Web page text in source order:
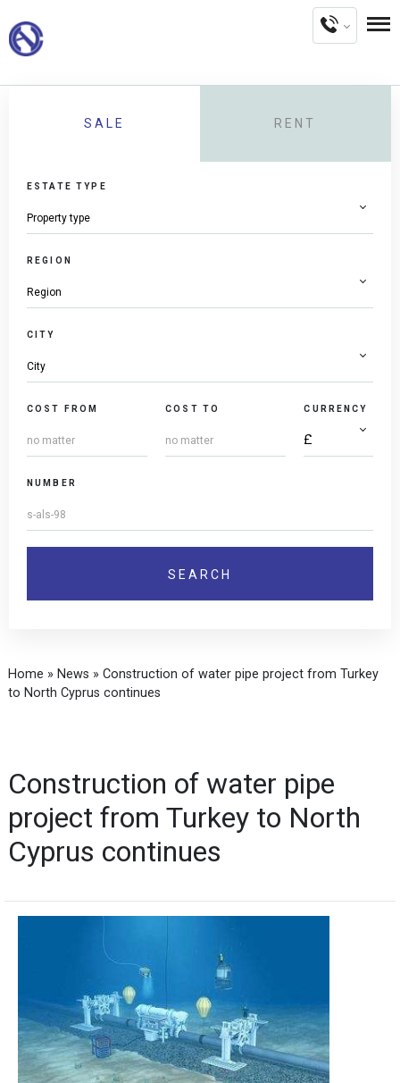
SALE RENT
ESTATE TYPE
REGION
CITY
COST FROM COST TO CURRENCY
NUMBER
Home » News » Construction of water pipe project from Turkey
to North Cyprus continues
Construction of water pipe
project from Turkey to North
Cyprus continues